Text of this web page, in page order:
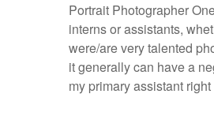
Portrait Photographer
interns or assistants,
were/are very talented
it generally can have a
my primary assistant